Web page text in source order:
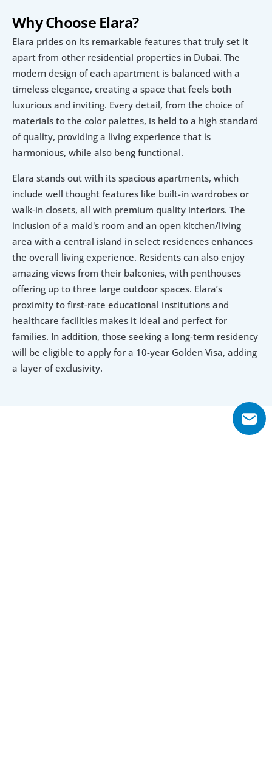
Why Choose Elara?
Elara prides on its remarkable features that truly set it
apart from other residential properties in Dubai. The
modern design of each apartment is balanced with a
timeless elegance, creating a space that feels both
luxurious and inviting. Every detail, from the choice of
materials to the color palettes, is held to a high standard
of quality, providing a living experience that is
harmonious, while also beng functional.
Elara stands out with its spacious apartments, which
include well thought features like built-in wardrobes or
walk-in closets, all with premium quality interiors. The
inclusion of a maid's room and an open kitchen/living
area with a central island in select residences enhances
the overall living experience. Residents can also enjoy
amazing views from their balconies, with penthouses
offering up to three large outdoor spaces. Elara’s
proximity to first-rate educational institutions and
healthcare facilities makes it ideal and perfect for
families. In addition, those seeking a long-term residency
will be eligible to apply for a 10-year Golden Visa, adding
a layer of exclusivity.